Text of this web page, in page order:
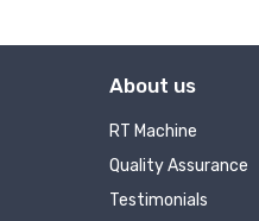
About us
RT Machine
Quality Assurance
Testimonials